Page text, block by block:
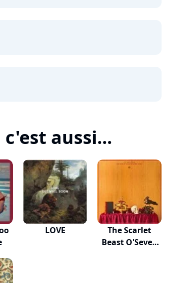
c'est aussi...
LOVE
The Scarlet
Beast O'Seven